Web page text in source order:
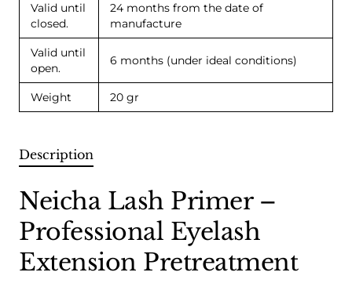
Valid until
closed.
24 months from the date of
manufacture
Valid until
open.
6 months (under ideal conditions)
Weight 20 gr
Description
Neicha Lash Primer –
Professional Eyelash
Extension Pretreatment